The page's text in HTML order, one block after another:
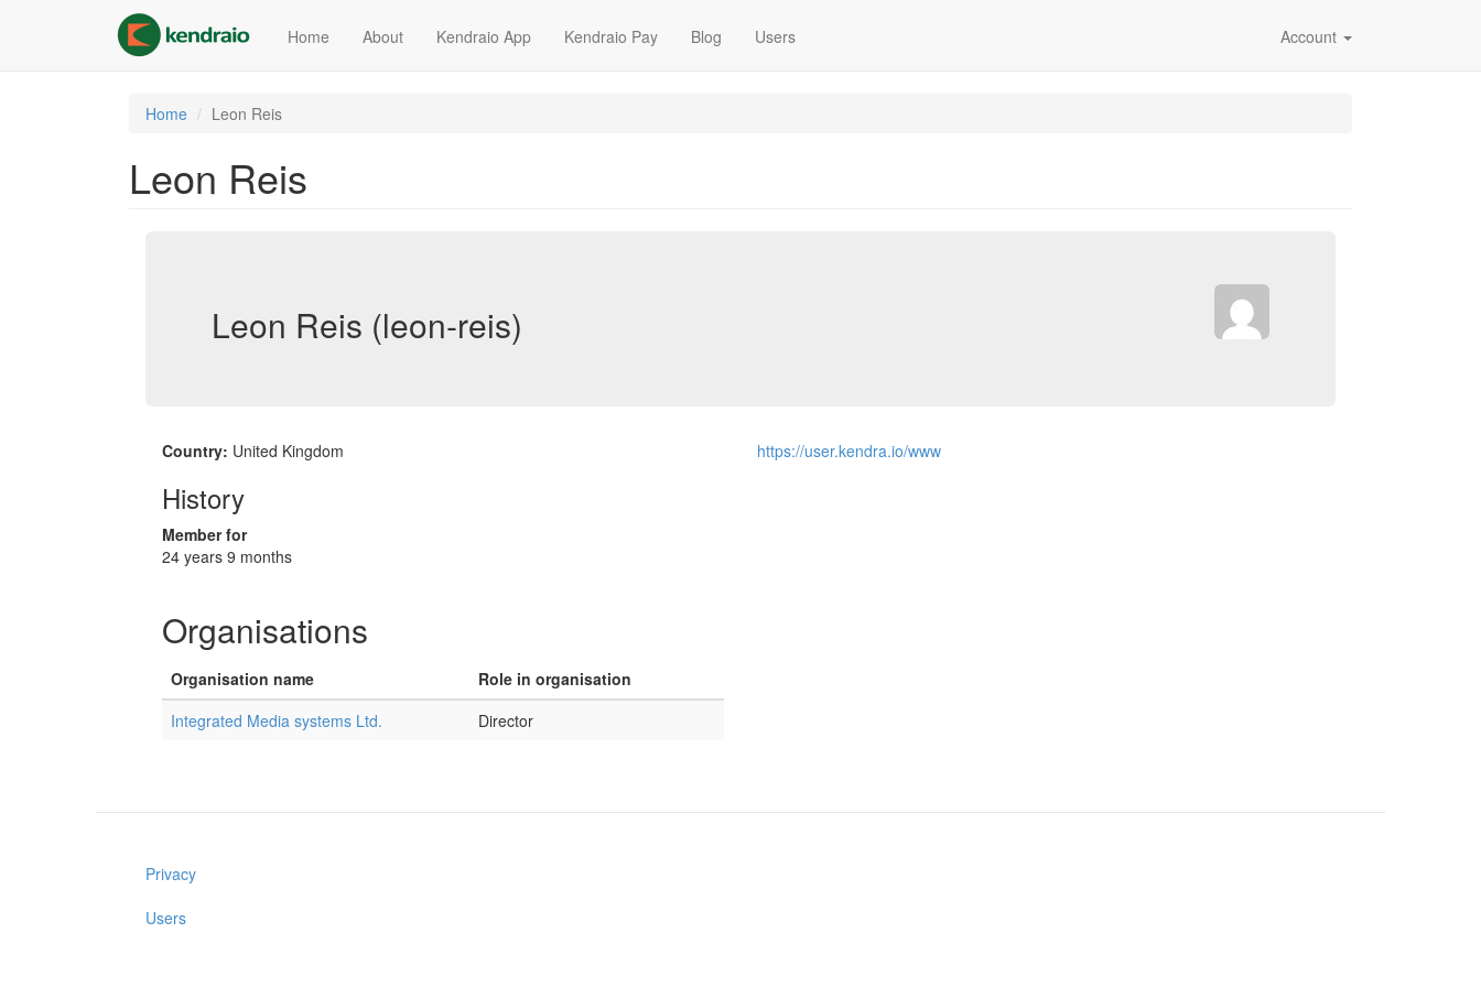
content
Home About Kendraio App Kendraio Pay Blog Users Account
Home Leon Reis
Leon Reis
Leon Reis (leon-reis)
Country: United Kingdom
History
Member for
24 years 9 months
https://user.kendra.io/www
Organisations
Organisation name
Role in organisation
Integrated Media systems Ltd.
Director
Privacy
Users